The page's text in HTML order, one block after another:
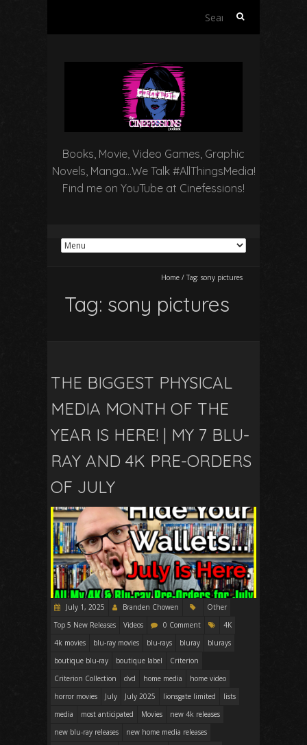
Search
Books, Movie, Video Games, Graphic
Novels, Manga…We Talk #AllThingsMedia!
Find me on YouTube at Cinefessions!
Home / Tag: sony pictures
Tag: sony pictures
THE BIGGEST PHYSICAL
MEDIA MONTH OF THE
YEAR IS HERE! | MY 7 BLU-
RAY AND 4K PRE-ORDERS
OF JULY
July 1, 2025 Branden Chowen
Other
Top 5 New Releases
Videos 0 Comment
4K
4k movies
blu-ray movies blu-rays bluray
blurays
boutique blu-ray
boutique label
Criterion
Criterion Collection
dvd home media
home video
horror movies
July July 2025 lionsgate limited
lists
media
most anticipated Movies
new 4k releases
new blu-ray releases
new home media releases